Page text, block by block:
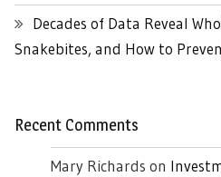
Decades of Data Reveal
Snakebites, and How to
Recent Comments
Mary Richards on